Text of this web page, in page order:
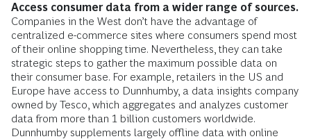
Access consumer data from a wider range of sources.
Companies in the West don’t have the advantage of
centralized e-commerce sites where consumers spend most
of their online shopping time. Nevertheless, they can take
strategic steps to gather the maximum possible data on
their consumer base. For example, retailers in the US and
Europe have access to Dunnhumby, a data insights company
owned by Tesco, which aggregates and analyzes customer
data from more than 1 billion customers worldwide.
Dunnhumby supplements largely offline data with online